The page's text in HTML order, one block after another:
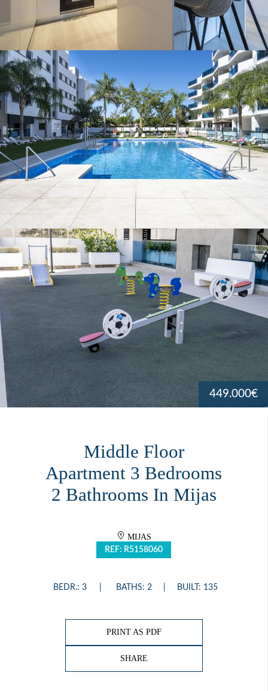
449.000€
Middle Floor
Apartment 3 Bedrooms
2 Bathrooms In Mijas
MIJAS
REF: R5158060
BEDR.: 3 BATHS: 2 BUILT: 135
PRINT AS PDF
SHARE